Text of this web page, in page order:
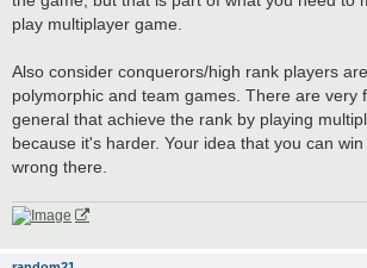
play multiplayer game.
Also consider conquerors/high rank players
polymorphic and team games. There are very
general that achieve the rank by playing
because it's harder. Your idea that you can
wrong there.